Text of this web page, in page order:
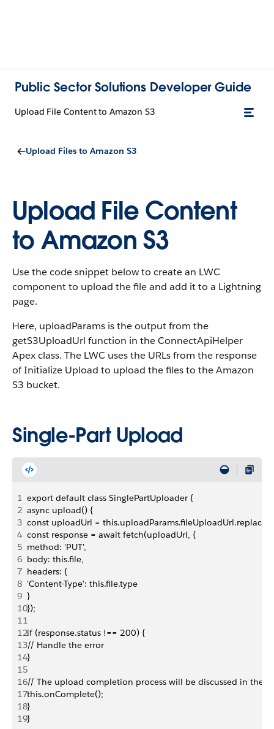
Public Sector Solutions Developer Guide
Upload File Content to Amazon S3
Upload Files to Amazon S3
Upload File Content
to Amazon S3
Use the code snippet below to create an LWC
component to upload the file and add it to a Lightning
page.
Here, uploadParams is the output from the
getS3UploadUrl function in the ConnectApiHelper
Apex class. The LWC uses the URLs from the response
of Initialize Upload to upload the files to the Amazon
S3 bucket.
Single-Part Upload
1 export default class SinglePartUploader {
2 async upload() {
3 const uploadUrl =
4 const response = await fetch(uploadUrl, {
5 method: 'PUT',
6 body: this.file,
7 headers: {
8 'Content-Type': this.file.type
9 }
10});
11
12if (response.status !== 200) {
13// Handle the error
14}
15
16// The upload completion process will be discussed in the
17this.onComplete();
18}
19}